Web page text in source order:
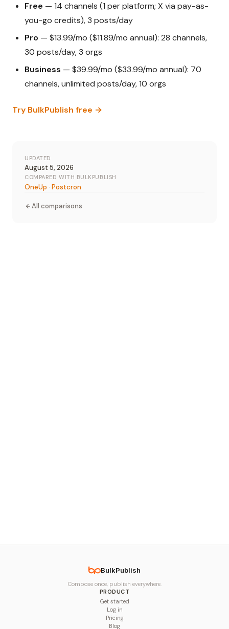
Free — 14 channels (1 per platform; X via pay-as-
you-go credits), 3 posts/day
Pro — $13.99/mo ($11.89/mo annual): 28 channels,
30 posts/day, 3 orgs
Business — $39.99/mo ($33.99/mo annual): 70
channels, unlimited posts/day, 10 orgs
Try BulkPublish free →
UPDATED
August 5, 2026
COMPARED WITH BULKPUBLISH
OneUp · Postcron
All comparisons
BulkPublish
Compose once, publish everywhere.
PRODUCT
Get started
Log in
Pricing
Blog